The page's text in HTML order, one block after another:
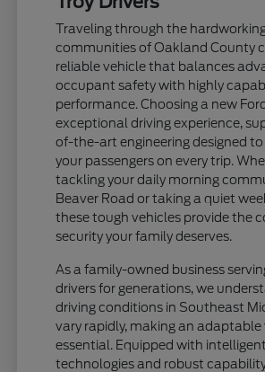
Traveling through the
communities of Oakland County
reliable vehicle that balances
occupant safety with highly
performance. Choosing a new
exceptional driving experience,
of-the-art engineering designed to
your passengers on every trip.
tackling your daily morning
Beaver Road or taking a quiet
these tough vehicles provide the
security your family deserves.
As a family-owned business
drivers for generations, we
driving conditions in Southeast
vary rapidly, making an adaptable
essential. Equipped with
technologies and robust